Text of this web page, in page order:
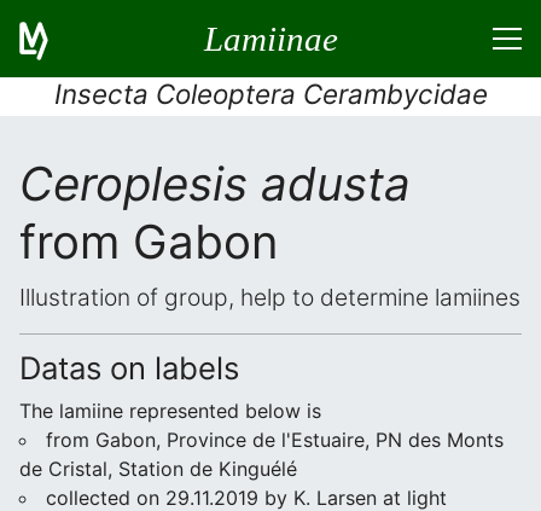
Lamiinae
Insecta Coleoptera Cerambycidae
Ceroplesis adusta
from Gabon
Illustration of group, help to determine lamiines
Datas on labels
The lamiine represented below is
from Gabon, Province de l'Estuaire, PN des Monts
de Cristal, Station de Kinguélé
collected on 29.11.2019 by K. Larsen at light